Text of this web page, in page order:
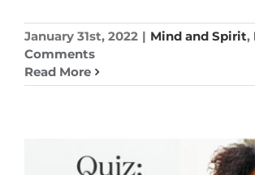
January 31st, 2022 | Mind and Spirit,
Comments
Read More